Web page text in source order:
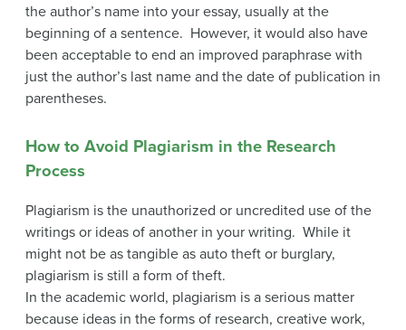
the author’s name into your essay, usually at the
beginning of a sentence. However, it would also have
been acceptable to end an improved paraphrase with
just the author’s last name and the date of publication in
parentheses.
How to Avoid Plagiarism in the Research
Process
Plagiarism is the unauthorized or uncredited use of the
writings or ideas of another in your writing. While it
might not be as tangible as auto theft or burglary,
plagiarism is still a form of theft.
In the academic world, plagiarism is a serious matter
because ideas in the forms of research, creative work,